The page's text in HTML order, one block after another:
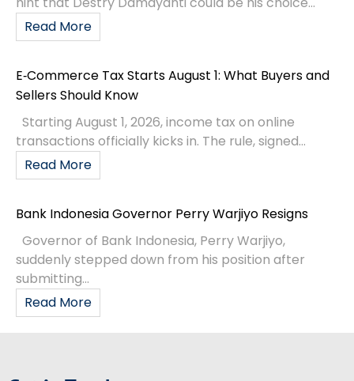
Read More
E‑Commerce Tax Starts August 1: What Buyers and
Sellers Should Know
Starting August 1, 2026, income tax on online
transactions officially kicks in. The rule, signed...
Read More
Bank Indonesia Governor Perry Warjiyo Resigns
Governor of Bank Indonesia, Perry Warjiyo,
suddenly stepped down from his position after
submitting...
Read More